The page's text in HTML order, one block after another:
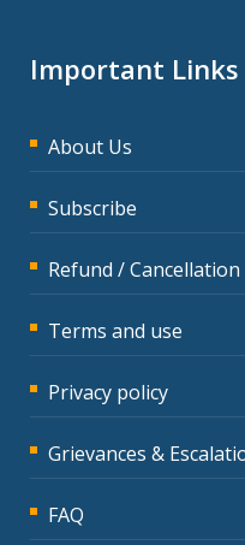
Important Links
About Us
Subscribe
Refund /
Terms and use
Privacy policy
Grievances &
FAQ